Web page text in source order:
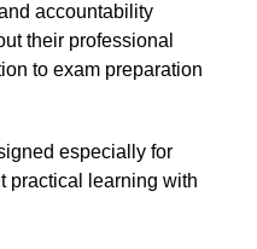
accountability
their professional
to exam preparation
especially for
practical learning with